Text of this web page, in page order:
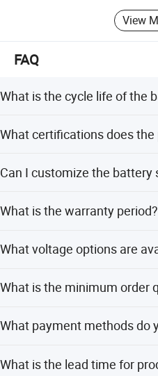
View
FAQ
What is the cycle life of the
What certifications does the
Can I customize the battery
and options based on samples
What is the warranty period?
What voltage options are
What is the minimum order
What payment methods do
amount payments.
What is the lead time for